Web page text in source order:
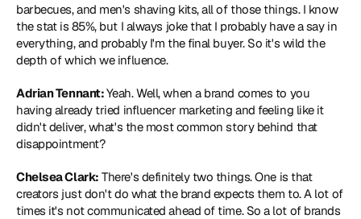
barbecues, and men's shaving kits, all of those things. I know
the stat is 85%, but I always joke that I probably have a say in
everything, and probably I'm the final buyer. So it's wild the
depth of which we influence.
Adrian Tennant: Yeah. Well, when a brand comes to you
having already tried influencer marketing and feeling like it
didn't deliver, what's the most common story behind that
disappointment?
Chelsea Clark: There's definitely two things. One is that
creators just don't do what the brand expects them to. A lot of
times it's not communicated ahead of time. So a lot of brands